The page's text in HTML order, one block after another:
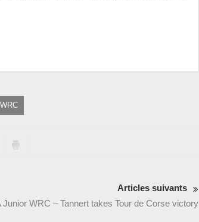
WRC
Articles suivants
Junior WRC – Tannert takes Tour de Corse victory